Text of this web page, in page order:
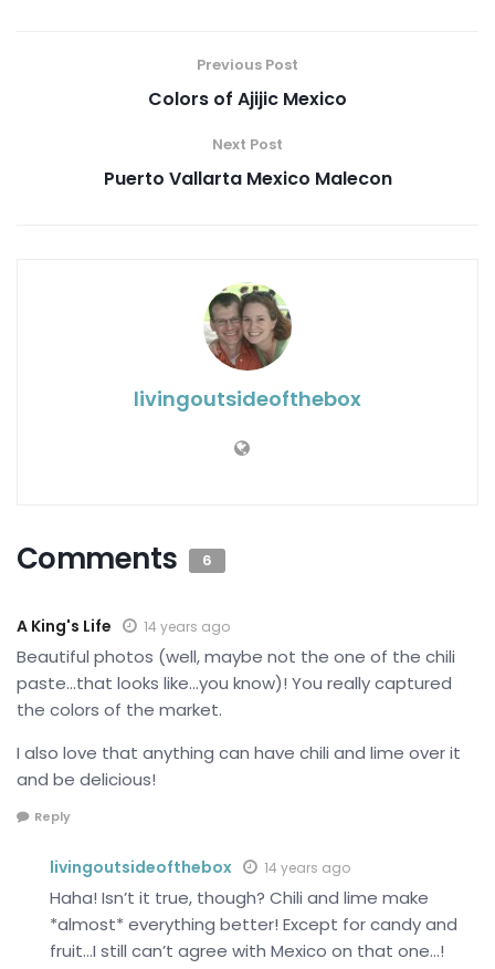
Previous Post
Colors of Ajijic Mexico
Next Post
Puerto Vallarta Mexico Malecon
livingoutsideofthebox
Comments 6
A King's Life 14 years ago
Beautiful photos (well, maybe not the one of the chili
paste…that looks like…you know)! You really captured
the colors of the market.
I also love that anything can have chili and lime over it
and be delicious!
Reply
livingoutsideofthebox 14 years ago
Haha! Isn’t it true, though? Chili and lime make
*almost* everything better! Except for candy and
fruit…I still can’t agree with Mexico on that one…!